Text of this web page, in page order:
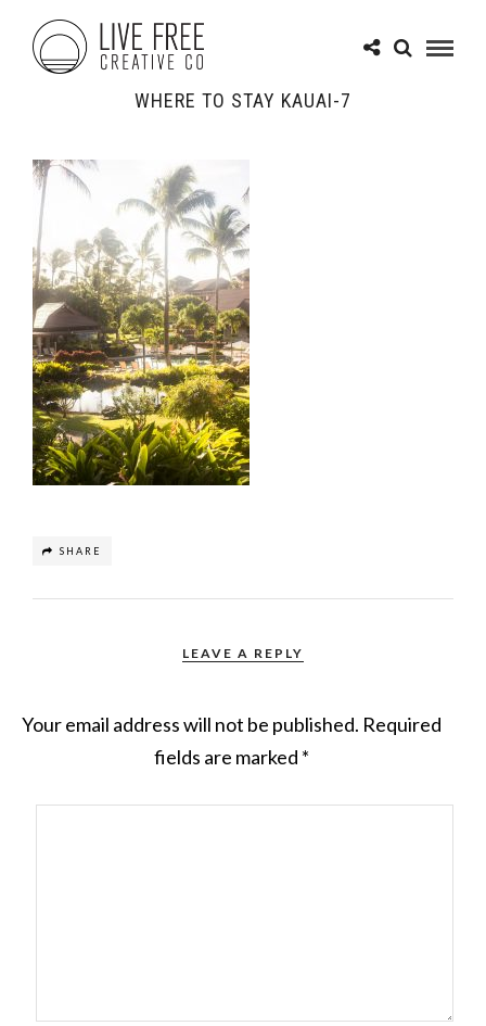
WHERE TO STAY KAUAI-7
SHARE
LEAVE A REPLY
Your email address will not be published. Required
fields are marked *